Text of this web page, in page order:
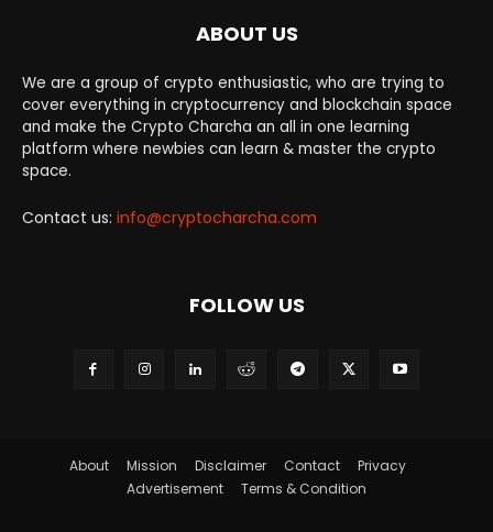
ABOUT US
We are a group of crypto enthusiastic, who are trying to
cover everything in cryptocurrency and blockchain space
and make the Crypto Charcha an all in one learning
platform where newbies can learn & master the crypto
space.
Contact us: info@cryptocharcha.com
FOLLOW US
About Mission Disclaimer Contact
Privacy
Advertisement
Terms & Condition